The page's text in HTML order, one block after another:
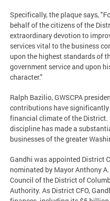
Specifically, the plaque says,
behalf of the citizens of the
extraordinary devotion to
services vital to the business
upon the highest standards of
government service and upon
character."
Ralph Bazilio, GWSCPA
contributions have significantly
financial climate of the
discipline has made a
businesses of the greater
Gandhi was appointed District
nominated by Mayor Anthony
Council of the District of
Authority. As District CFO,